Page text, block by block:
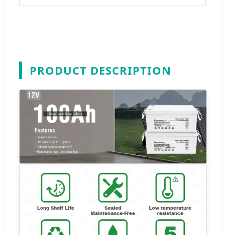
PRODUCT DESCRIPTION